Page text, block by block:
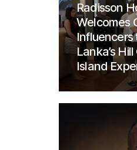
Radisson
Welcomes
Influencers
Lanka’s
Island